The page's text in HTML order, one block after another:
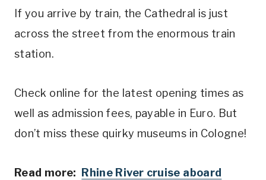
If you arrive by train, the Cathedral is just
across the street from the enormous train
station.
Check online for the latest opening times as
well as admission fees, payable in Euro. But
don’t miss these quirky museums in Cologne!
Read more:
Rhine River cruise aboard